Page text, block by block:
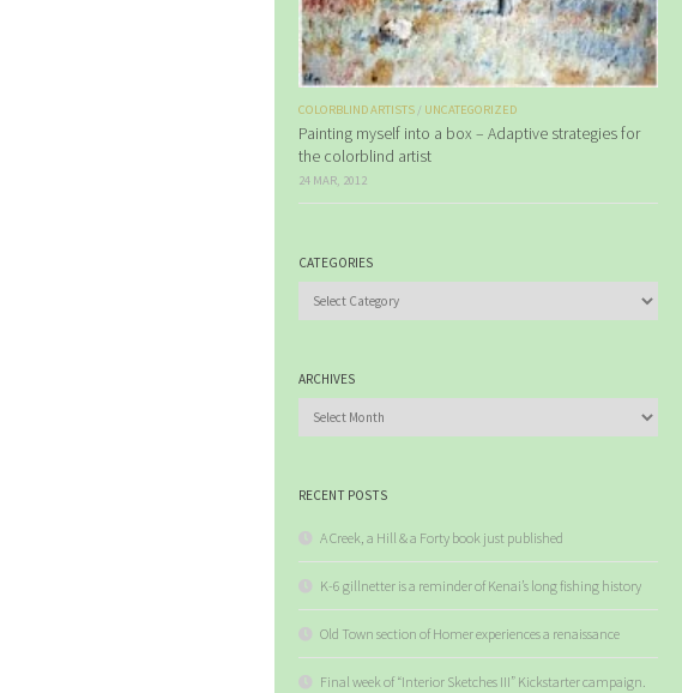
COLORBLIND ARTISTS / UNCATEGORIZED
Painting myself into a box – Adaptive strategies for
the colorblind artist
24 MAR, 2012
CATEGORIES
ARCHIVES
RECENT POSTS
A Creek, a Hill & a Forty book just published
K-6 gillnetter is a reminder of Kenai’s long fishing history
Old Town section of Homer experiences a renaissance
Final week of “Interior Sketches III” Kickstarter campaign.